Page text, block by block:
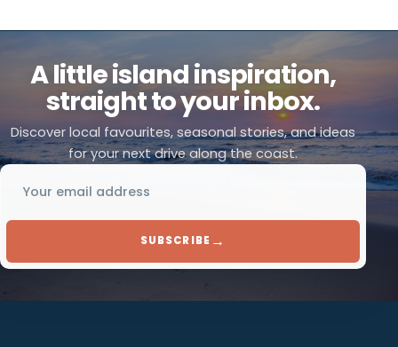
A little island inspiration,
straight to your inbox.
Discover local favourites, seasonal stories, and ideas
for your next drive along the coast.
SUBSCRIBE →